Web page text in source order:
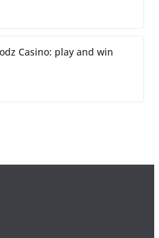
Casino: play and win